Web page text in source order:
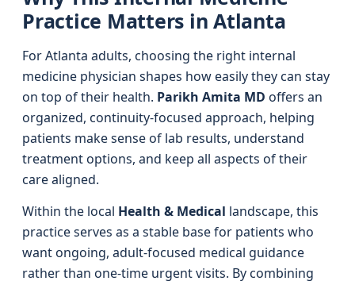
Practice Matters in Atlanta
For Atlanta adults, choosing the right internal
medicine physician shapes how easily they can stay
on top of their health. Parikh Amita MD offers an
organized, continuity‑focused approach, helping
patients make sense of lab results, understand
treatment options, and keep all aspects of their
care aligned.
Within the local Health & Medical landscape, this
practice serves as a stable base for patients who
want ongoing, adult‑focused medical guidance
rather than one‑time urgent visits. By combining